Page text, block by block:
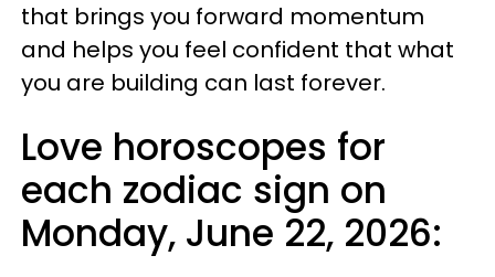
that brings you forward momentum
and helps you feel confident that what
you are building can last forever.
Love horoscopes for
each zodiac sign on
Monday, June 22, 2026: